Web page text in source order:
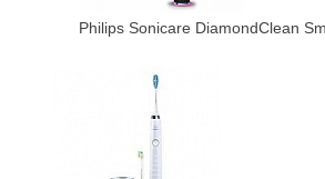
Philips Sonicare DiamondClean